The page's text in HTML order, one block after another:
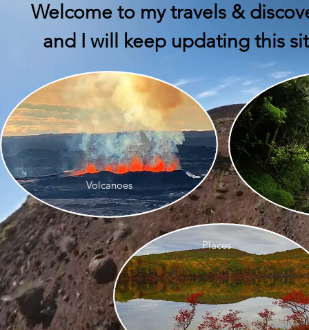
Welcome to my travels &
and I will keep updating this
Volcanoes
Places